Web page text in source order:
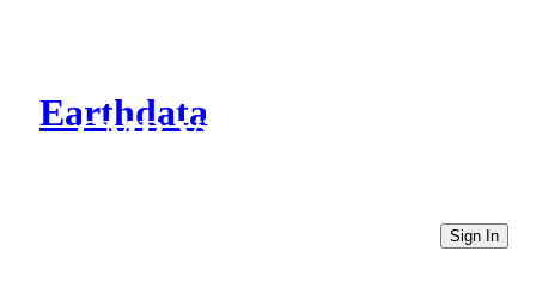
Earthdata
CMR Virtual Directories
Sign In